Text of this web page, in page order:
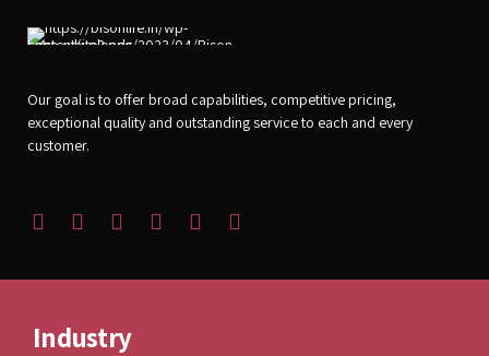
Our goal is to offer broad capabilities, competitive pricing,
exceptional quality and outstanding service to each and every
customer.
Industry